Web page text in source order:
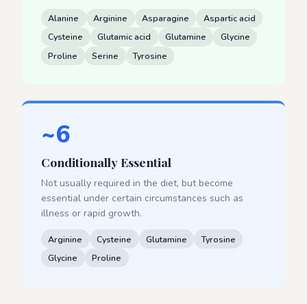
Alanine Arginine Asparagine
Aspartic acid
Cysteine
Glutamic acid Glutamine
Glycine
Proline
Serine Tyrosine
~6
Conditionally Essential
Not usually required in the diet, but become
essential under certain circumstances such as
illness or rapid growth.
Arginine Cysteine Glutamine
Tyrosine
Glycine
Proline